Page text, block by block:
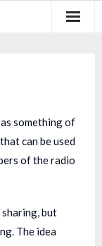
something of
can be used
of the radio
sharing, but
The idea